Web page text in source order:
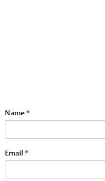
Name*
Email *